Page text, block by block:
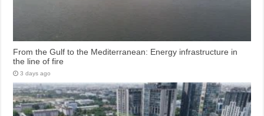
From the Gulf to the Mediterranean: Energy infrastructure in
the line of fire
3 days ago